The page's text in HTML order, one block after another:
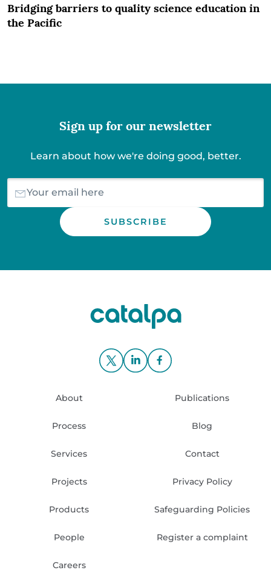
Bridging barriers to quality science education in
the Pacific
Sign up for our newsletter
Learn about how we're doing good, better.
About
Process
Services
Projects
Products
People
Careers
Publications
Blog
Contact
Privacy Policy
Safeguarding Policies
Register a complaint